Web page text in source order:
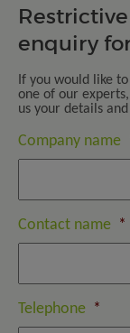
enquiry
If you would like
one of our
us your details
Company name
Contact name *
Telephone *